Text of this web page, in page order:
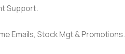
Support.
Emails, Stock Mgt & Promotions.